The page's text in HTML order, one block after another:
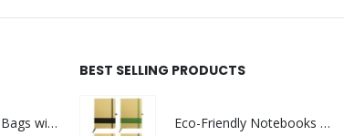
Recycled Cotton Bags with Breast Cancer Awareness Logo
BEST SELLING PRODUCTS
Eco-Friendly Notebooks with Pen Holder